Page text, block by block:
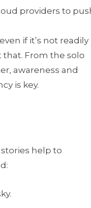
providers to
if it’s not readily
that. From the solo
awareness and
is key.
help to